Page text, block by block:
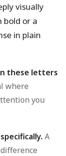
visually
bold or a
in plain
these letters
where
you
A